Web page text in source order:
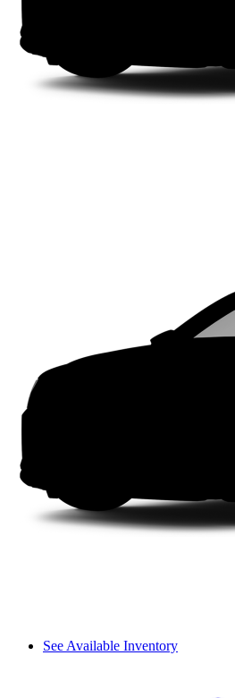
See Available Inventory